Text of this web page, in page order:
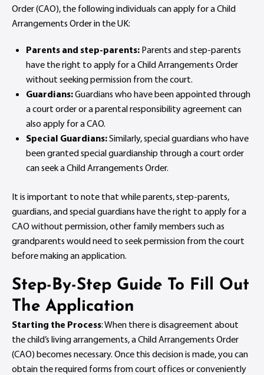
Order (CAO), the following individuals can apply for a Child
Arrangements Order in the UK:
Parents and step-parents: Parents and step-parents
have the right to apply for a Child Arrangements Order
without seeking permission from the court.
Guardians:Guardians who have been appointed through
a court order or a parental responsibility agreement can
also apply for a CAO.
Special Guardians:Similarly, special guardians who have
been granted special guardianship through a court order
can seek a Child Arrangements Order.
It is important to note that while parents, step-parents,
guardians, and special guardians have the right to apply for a
CAO without permission, other family members such as
grandparents would need to seek permission from the court
before making an application.
Step-By-Step Guide To Fill Out
The Application
Starting the Process: When there is disagreement about
the child’s living arrangements, a Child Arrangements Order
(CAO) becomes necessary. Once this decision is made, you can
obtain the required forms from court offices or conveniently